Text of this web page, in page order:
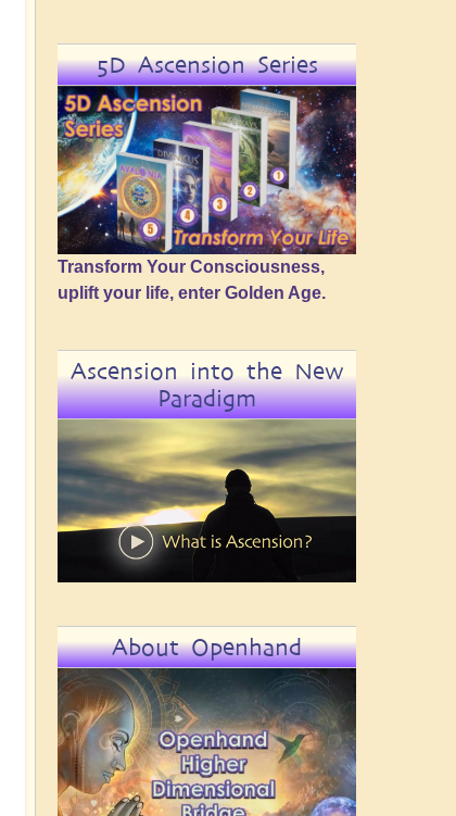
5D Ascension Series
Transform Your Consciousness,
uplift your life, enter Golden Age.
Ascension into the New
Paradigm
About Openhand